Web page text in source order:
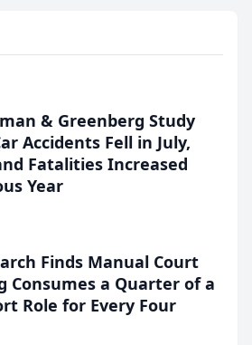
& Greenberg Study
Accidents Fell in July,
Fatalities Increased
Year
Finds Manual Court
Consumes a Quarter of a
Role for Every Four